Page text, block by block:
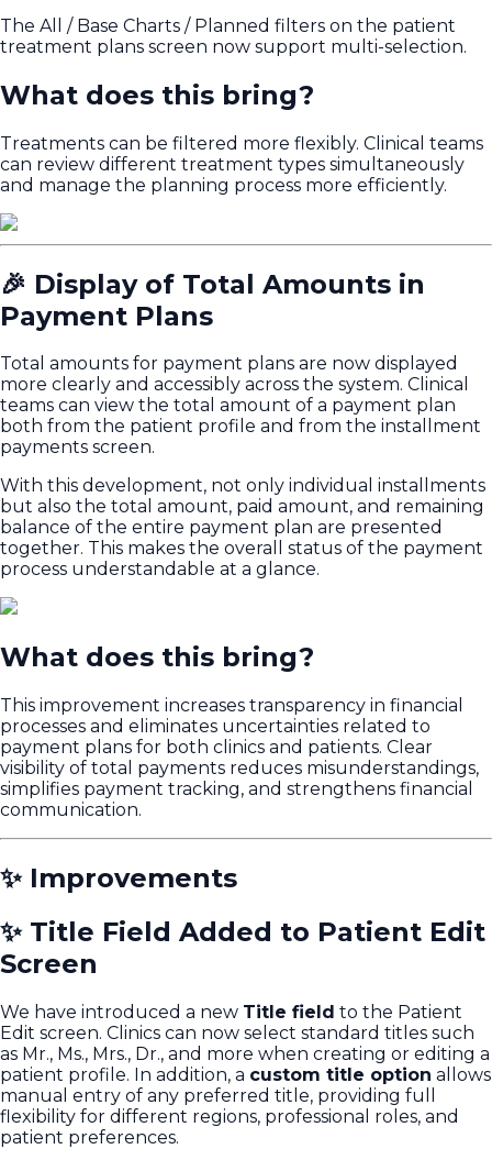
The All / Base Charts / Planned filters on the patient
treatment plans screen now support multi-selection.
What does this bring?
Treatments can be filtered more flexibly. Clinical teams
can review different treatment types simultaneously
and manage the planning process more efficiently.
🎉 Display of Total Amounts in
Payment Plans
Total amounts for payment plans are now displayed
more clearly and accessibly across the system. Clinical
teams can view the total amount of a payment plan
both from the patient profile and from the installment
payments screen.
With this development, not only individual installments
but also the total amount, paid amount, and remaining
balance of the entire payment plan are presented
together. This makes the overall status of the payment
process understandable at a glance.
What does this bring?
This improvement increases transparency in financial
processes and eliminates uncertainties related to
payment plans for both clinics and patients. Clear
visibility of total payments reduces misunderstandings,
simplifies payment tracking, and strengthens financial
communication.
✨ Improvements
✨ Title Field Added to Patient Edit
Screen
We have introduced a new Title field to the Patient
Edit screen. Clinics can now select standard titles such
as Mr., Ms., Mrs., Dr., and more when creating or editing a
patient profile. In addition, a custom title option allows
manual entry of any preferred title, providing full
flexibility for different regions, professional roles, and
patient preferences.